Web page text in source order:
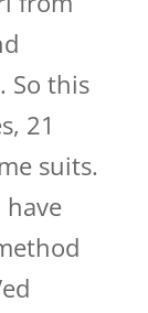
So this
21
suits.
have